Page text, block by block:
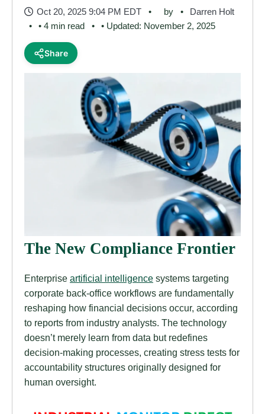
Oct 20, 2025 9:04 PM EDT by
Darren Holt
• 4 min read
• Updated: November 2, 2025
Share
The New Compliance Frontier
Enterprise artificial intelligence systems targeting
corporate back-office workflows are fundamentally
reshaping how financial decisions occur, according
to reports from industry analysts. The technology
doesn’t merely learn from data but redefines
decision-making processes, creating stress tests for
accountability structures originally designed for
human oversight.